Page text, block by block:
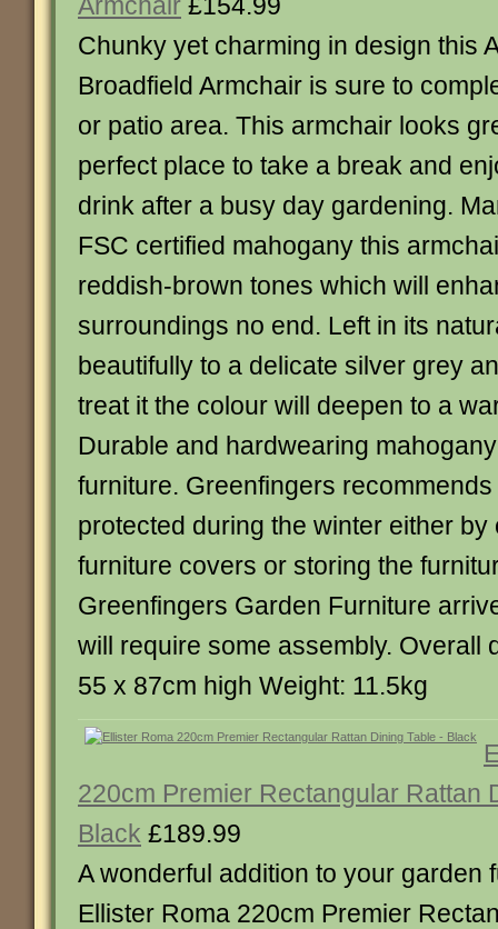
Chunky yet charming in design this
Broadfield Armchair is sure to
or patio area. This armchair looks
perfect place to take a break and
drink after a busy day gardening.
FSC certified mahogany this
reddish-brown tones which will
surroundings no end. Left in its
beautifully to a delicate silver grey
treat it the colour will deepen to a
Durable and hardwearing
furniture. Greenfingers
protected during the winter either by
furniture covers or storing the
Greenfingers Garden Furniture
will require some assembly. Overall
55 x 87cm high Weight: 11.5kg
220cm Premier Rectangular Rattan
Black £189.99
A wonderful addition to your garden
Ellister Roma 220cm Premier